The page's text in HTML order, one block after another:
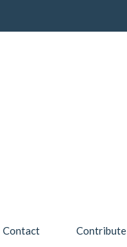
Contact Contribute